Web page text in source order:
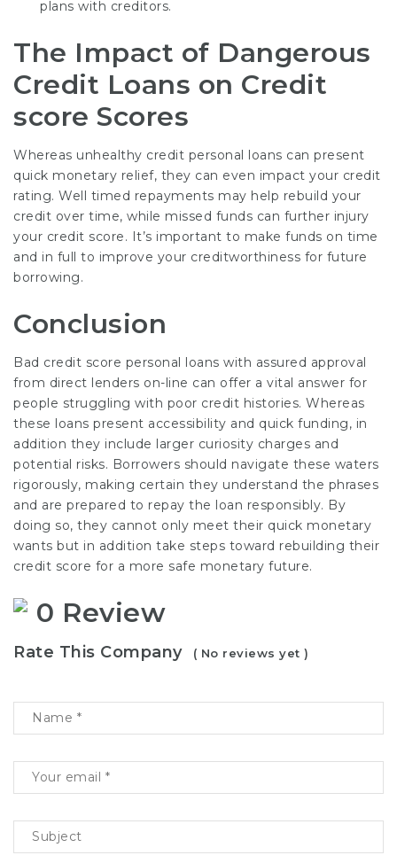
plans with creditors.
The Impact of Dangerous
Credit Loans on Credit
score Scores
Whereas unhealthy credit personal loans can present
quick monetary relief, they can even impact your credit
rating. Well timed repayments may help rebuild your
credit over time, while missed funds can further injury
your credit score. It’s important to make funds on time
and in full to improve your creditworthiness for future
borrowing.
Conclusion
Bad credit score personal loans with assured approval
from direct lenders on-line can offer a vital answer for
people struggling with poor credit histories. Whereas
these loans present accessibility and quick funding, in
addition they include larger curiosity charges and
potential risks. Borrowers should navigate these waters
rigorously, making certain they understand the phrases
and are prepared to repay the loan responsibly. By
doing so, they cannot only meet their quick monetary
wants but in addition take steps toward rebuilding their
credit score for a more safe monetary future.
0 Review
Rate This Company ( No reviews yet )